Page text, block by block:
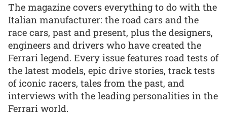
The magazine covers everything to do with the
Italian manufacturer: the road cars and the
race cars, past and present, plus the designers,
engineers and drivers who have created the
Ferrari legend. Every issue features road tests of
the latest models, epic drive stories, track tests
of iconic racers, tales from the past, and
interviews with the leading personalities in the
Ferrari world.